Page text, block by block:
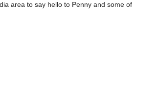
area to say hello to Penny and some of